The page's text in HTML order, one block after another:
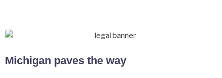
Michigan paves the way